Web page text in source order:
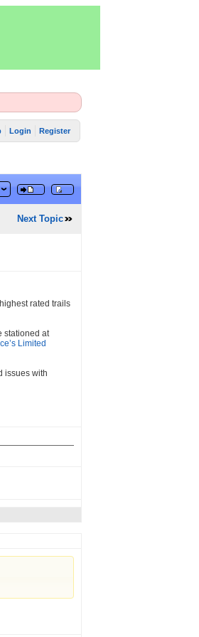
Login Register
Next Topic
rated trails
stationed at
Limited
issues with